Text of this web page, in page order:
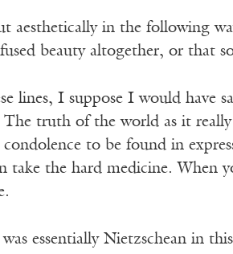
aesthetically in the following
beauty altogether, or that
lines, I suppose I would have
truth of the world as it
to be found in
take the hard medicine. When
essentially Nietzschean in